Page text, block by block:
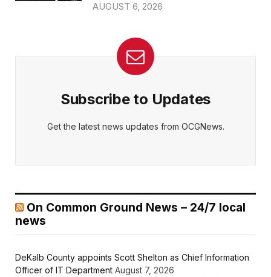
AUGUST 6, 2026
Subscribe to Updates
Get the latest news updates from OCGNews.
On Common Ground News – 24/7 local
news
DeKalb County appoints Scott Shelton as Chief Information
Officer of IT Department August 7, 2026